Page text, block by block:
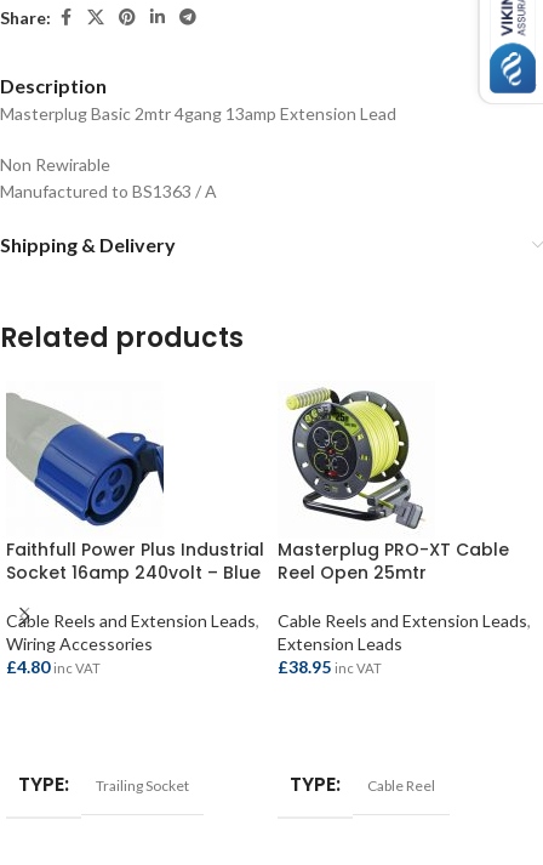
Share:
Description
Masterplug Basic 2mtr 4gang 13amp Extension Lead
Non Rewirable
Manufactured to BS1363 / A
Shipping & Delivery
Related products
Faithfull Power Plus Industrial
Socket 16amp 240volt – Blue
Cable Reels and Extension Leads,
Wiring Accessories
£4.80 inc VAT
TYPE Trailing Socket
Masterplug PRO-XT Cable
Reel Open 25mtr
Cable Reels and Extension Leads,
Extension Leads
£38.95 inc VAT
TYPE Cable Reel